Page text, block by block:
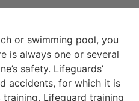
or swimming pool, you
is always one or several
safety. Lifeguards’
accidents, for which it is
Lifeguard training